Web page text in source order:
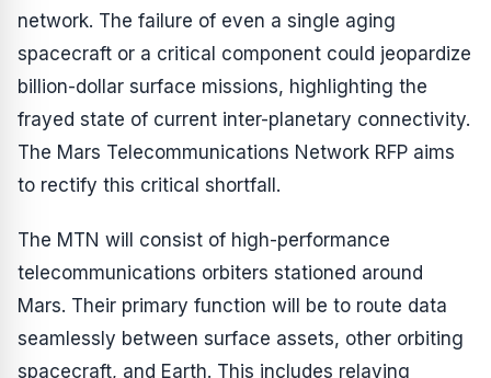
network. The failure of even a single aging
spacecraft or a critical component could jeopardize
billion-dollar surface missions, highlighting the
frayed state of current inter-planetary connectivity.
The Mars Telecommunications Network RFP aims
to rectify this critical shortfall.
The MTN will consist of high-performance
telecommunications orbiters stationed around
Mars. Their primary function will be to route data
seamlessly between surface assets, other orbiting
spacecraft, and Earth. This includes relaying